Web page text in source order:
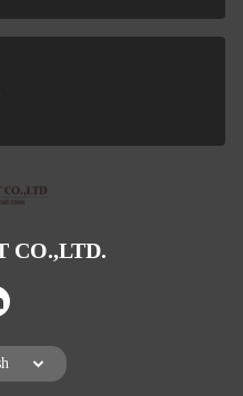
CO.,LTD.